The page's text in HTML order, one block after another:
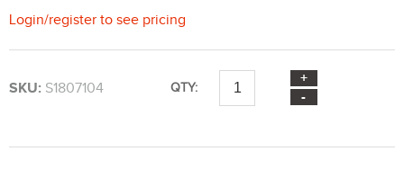
Login/register to see pricing
SKU: S1807104 QTY: